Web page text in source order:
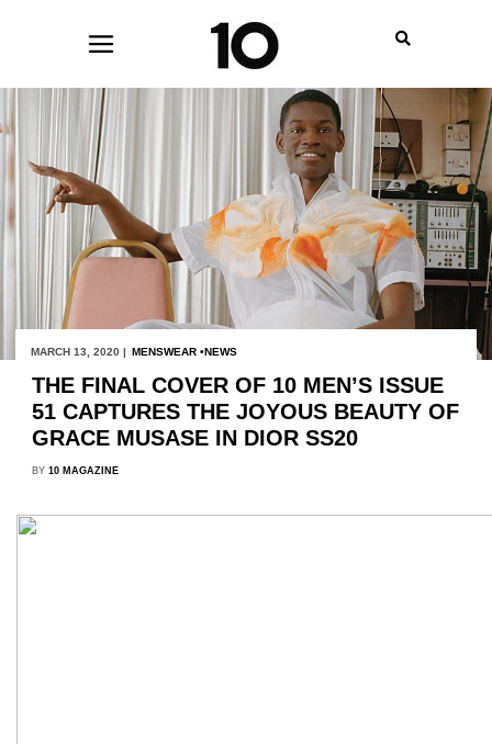
MARCH 13, 2020 | MENSWEAR NEWS
THE FINAL COVER OF 10 MEN’S ISSUE
51 CAPTURES THE JOYOUS BEAUTY OF
GRACE MUSASE IN DIOR SS20
BY 10 MAGAZINE